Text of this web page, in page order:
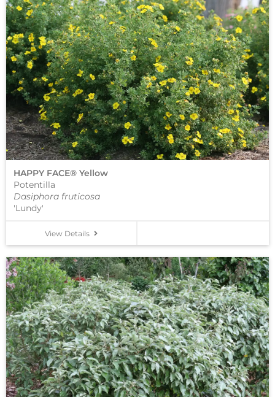
View Details
HAPPY FACE® Yellow
Potentilla
Dasiphora fruticosa
'Lundy'